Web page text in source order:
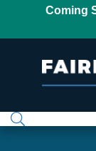
Coming